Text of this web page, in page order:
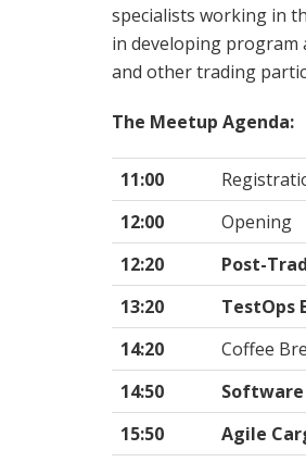
specialists working in
in developing program
and other trading
The Meetup Agenda:
11:00
12:00
Opening
12:20
Post-
13:20
TestOps
14:20
Coffee
14:50
15:50
Agile